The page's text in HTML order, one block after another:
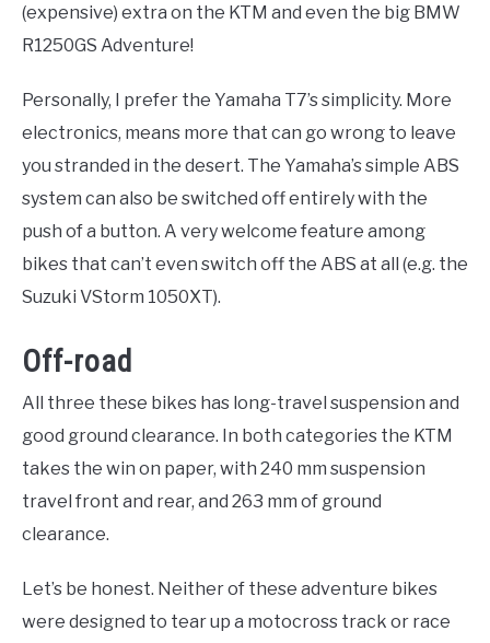
(expensive) extra on the KTM and even the big BMW
R1250GS Adventure!
Personally, I prefer the Yamaha T7’s simplicity. More
electronics, means more that can go wrong to leave
you stranded in the desert. The Yamaha’s simple ABS
system can also be switched off entirely with the
push of a button. A very welcome feature among
bikes that can’t even switch off the ABS at all (e.g. the
Suzuki VStorm 1050XT).
Off-road
All three these bikes has long-travel suspension and
good ground clearance. In both categories the KTM
takes the win on paper, with 240 mm suspension
travel front and rear, and 263 mm of ground
clearance.
Let’s be honest. Neither of these adventure bikes
were designed to tear up a motocross track or race